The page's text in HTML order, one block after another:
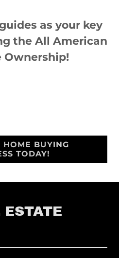
as your key
the All American
Ownership!
HOME BUYING
TODAY!